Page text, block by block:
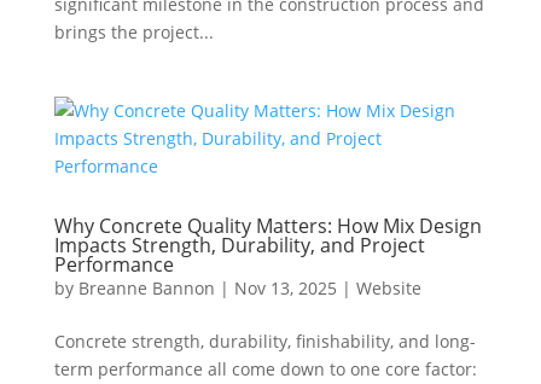
brings the project...
Why Concrete Quality Matters: How Mix Design
Impacts Strength, Durability, and Project
Performance
by Breanne Bannon | Nov 13, 2025 | Website
Concrete strength, durability, finishability, and long-
term performance all come down to one core factor: